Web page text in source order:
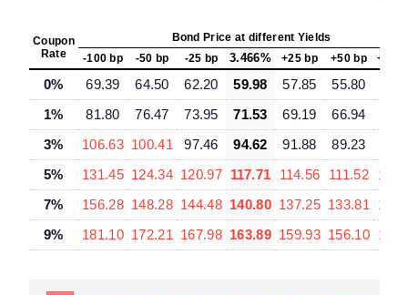
Coupon
Rate
Bond Price at different Yields
-100 bp
-50 bp -25 bp 3.466% +25 bp +50 bp +100
0% 69.39 64.50 62.20 59.98 57.85 55.80
1%
81.80 76.47 73.95 71.53 69.19 66.94
3%
106.63 100.41 97.46 94.62 91.88 89.23
5%
131.45 124.34 120.97 117.71 114.56 111.52
7%
156.28 148.28 144.48 140.80 137.25 133.81
9%
181.10 172.21 167.98 163.89 159.93 156.10